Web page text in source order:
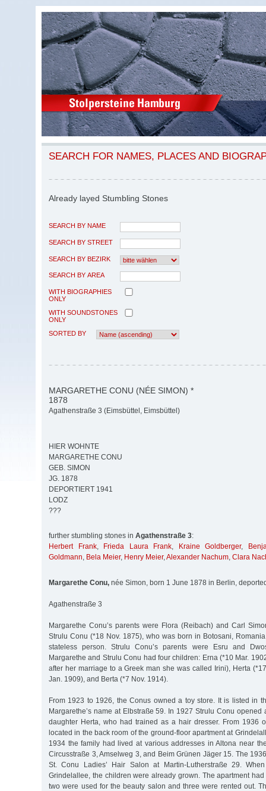
SEARCH FOR NAMES, PLACES AND
Already layed Stumbling Stones
SEARCH BY NAME
SEARCH BY STREET
SEARCH BY BEZIRK
SEARCH BY AREA
WITH BIOGRAPHIES
ONLY
WITH SOUNDSTONES
ONLY
SORTED BY
MARGARETHE CONU (NÉE SIMON) *
1878
Agathenstraße 3 (Eimsbüttel, Eimsbüttel)
HIER WOHNTE
MARGARETHE CONU
GEB. SIMON
JG. 1878
DEPORTIERT 1941
LODZ
???
further stumbling stones in Agathenstraße 3:
Herbert Frank, Frieda Laura Frank, Kraine Goldberger,
Goldmann, Bela Meier, Henry Meier,Alexander Nachum, Clara
Margarethe Conu, née Simon, born 1 June 1878 in Berlin,
Agathenstraße 3
Margarethe Conu’s parents were Flora (Reibach) and Carl
Strulu Conu (*18 Nov. 1875), who was born in Botosani,
stateless person. Strulu Conu’s parents were Esru and
Margarethe and Strulu Conu had four children: Erna (*10 Mar.
after her marriage to a Greek man she was called Irini), Herta
Jan. 1909), and Berta (*7 Nov. 1914).
From 1923 to 1926, the Conus owned a toy store. It is listed in
Margarethe’s name at Elbstraße 59. In 1927 Strulu Conu
daughter Herta, who had trained as a hair dresser. From 1936
located in the back room of the ground-floor apartment at
1934 the family had lived at various addresses in Altona near
Circusstraße 3, Amselweg 3, and Beim Grünen Jäger 15. The
St. Conu Ladies’ Hair Salon at Martin-Lutherstraße 29.
Grindelallee, the children were already grown. The apartment
two were used for the beauty salon and three were rented out.